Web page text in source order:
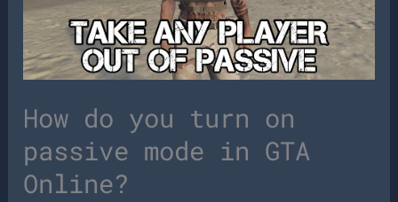
How do you turn on
passive mode in GTA
Online?